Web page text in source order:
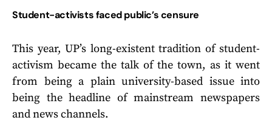
Student-activists faced public’s censure
This year, UP’s long-existent tradition of student-
activism became the talk of the town, as it went
from being a plain university-based issue into
being the headline of mainstream newspapers
and news channels.